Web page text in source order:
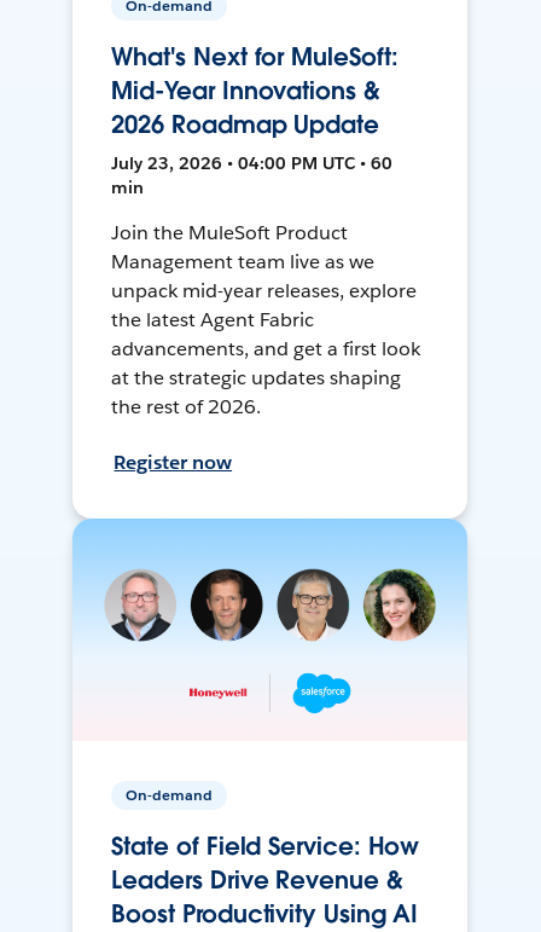
On-demand
What's Next for MuleSoft:
Mid-Year Innovations &
2026 Roadmap Update
July 23, 2026 • 04:00 PM UTC • 60
min
Join the MuleSoft Product
Management team live as we
unpack mid-year releases, explore
the latest Agent Fabric
advancements, and get a first look
at the strategic updates shaping
the rest of 2026.
Register now
On-demand
State of Field Service: How
Leaders Drive Revenue &
Boost Productivity Using AI